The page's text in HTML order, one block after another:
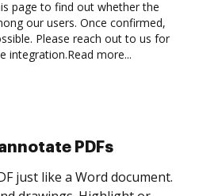
page to find out whether the
our users. Once confirmed,
Please reach out to us for
integration.Read more...
eSignatures
and invite as many people